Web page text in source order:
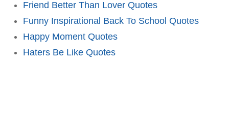
Friend Better Than Lover Quotes
Funny Inspirational Back To School Quotes
Happy Moment Quotes
Haters Be Like Quotes